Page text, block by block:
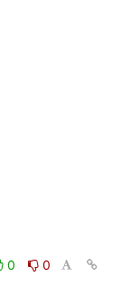
0
0